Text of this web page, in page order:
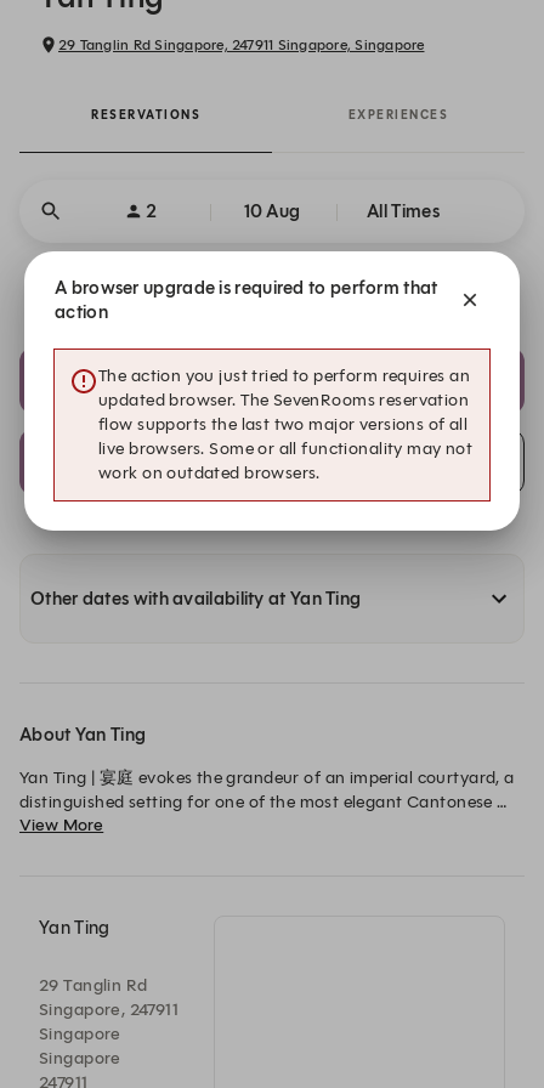
29 Tanglin Rd Singapore, 247911 Singapore, Singapore
RESERVATIONS EXPERIENCES
2 10 Aug All Times
Get a Taste of Points
20:30
Main Dining Area
20:45
Main Dining Area
21:00
Main Dining Area
Submit a request
Other dates with availability at Yan Ting
About Yan Ting
Yan Ting | 宴庭 evokes the grandeur of an imperial courtyard, a
distinguished setting for one of the most elegant Cantonese
restaurants in Singapore, where royalty and influential figures
View More
Yan Ting
29 Tanglin Rd
Singapore, 247911
Singapore
Singapore
247911
A browser upgrade is required to perform that
action
The action you just tried to perform requires an
updated browser. The SevenRooms reservation
flow supports the last two major versions of all
live browsers. Some or all functionality may not
work on outdated browsers.